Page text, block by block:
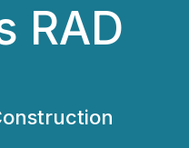
RAD